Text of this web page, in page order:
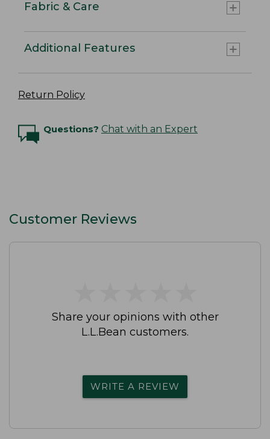
Fabric & Care
Additional Features
Return Policy
Questions? Chat with an Expert
Customer Reviews
Share your opinions with other
L.L.Bean customers.
WRITE A REVIEW